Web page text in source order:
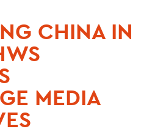
CHINA IN
MEDIA